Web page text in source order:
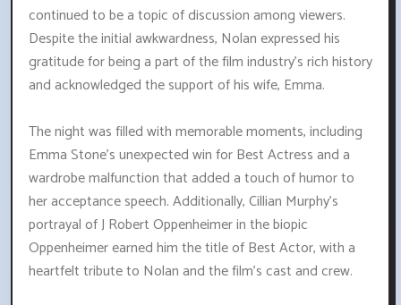
continued to be a topic of discussion among viewers.
Despite the initial awkwardness, Nolan expressed his
gratitude for being a part of the film industry's rich history
and acknowledged the support of his wife, Emma.
The night was filled with memorable moments, including
Emma Stone's unexpected win for Best Actress and a
wardrobe malfunction that added a touch of humor to
her acceptance speech. Additionally, Cillian Murphy's
portrayal of J Robert Oppenheimer in the biopic
Oppenheimer earned him the title of Best Actor, with a
heartfelt tribute to Nolan and the film's cast and crew.